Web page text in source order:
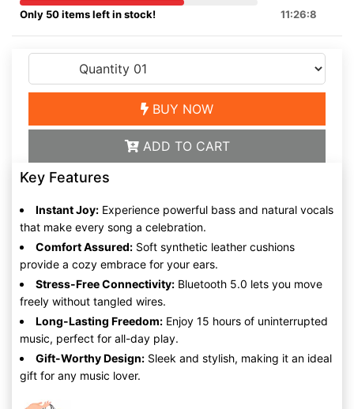
Only 50 items left in stock! 11:26:8
BUY NOW
ADD TO CART
Key Features
Instant Joy: Experience powerful bass and natural vocals
that make every song a celebration.
Comfort Assured: Soft synthetic leather cushions
provide a cozy embrace for your ears.
Stress-Free Connectivity: Bluetooth 5.0 lets you move
freely without tangled wires.
Long-Lasting Freedom: Enjoy 15 hours of uninterrupted
music, perfect for all-day play.
Gift-Worthy Design: Sleek and stylish, making it an ideal
gift for any music lover.